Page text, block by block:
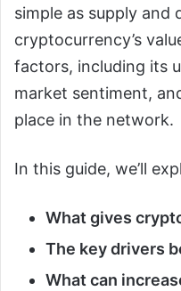
simple as supply and
cryptocurrency’s
factors, including its
market sentiment,
place in the network.
In this guide, we’ll
What gives
The key drivers
What can